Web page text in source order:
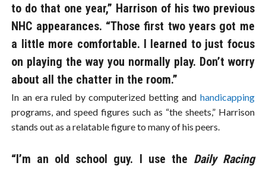
to do that one year,” Harrison of his two previous
NHC appearances. “Those first two years got me
a little more comfortable. I learned to just focus
on playing the way you normally play. Don’t worry
about all the chatter in the room.”
In an era ruled by computerized betting and handicapping
programs, and speed figures such as “the sheets,” Harrison
stands out as a relatable figure to many of his peers.
“I’m an old school guy. I use the Daily Racing